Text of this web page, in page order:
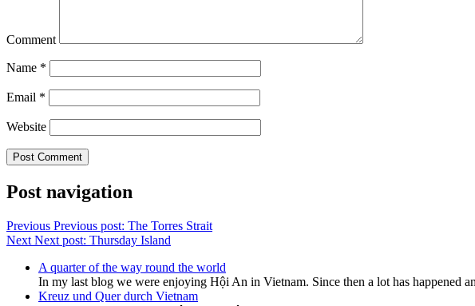
Comment
Name *
Email *
Website
Post navigation
Previous Previous post: The Torres Strait
Next Next post: Thursday Island
A quarter of the way round the world
In my last blog we were enjoying Hội An in Vietnam. Since then a lot has happened
Kreuz und Quer durch Vietnam